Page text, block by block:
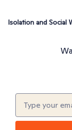
Isolation and Social
Email(Required)